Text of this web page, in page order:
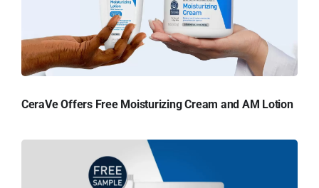
CeraVe Offers Free Moisturizing Cream and AM Lotion